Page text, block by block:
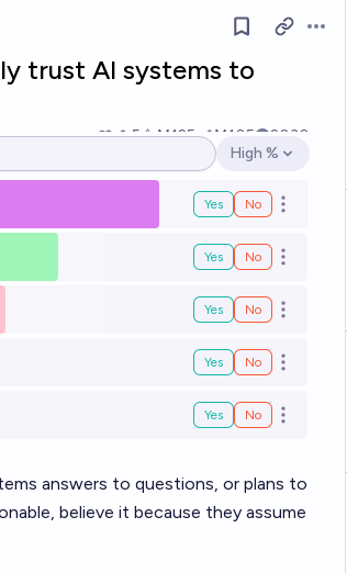
trust AI systems to
5 Ṁ125 Ṁ105
2030
Open options
High %
Yes No Open
Yes No Open
Yes No Open
Yes No Open
Yes No Open
answers to questions, or plans to
believe it because they assume